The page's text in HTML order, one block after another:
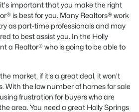
important that you make the right
is best for you. Many Realtors® work
as part-time professionals and may
to best assist you. In the Holly
a Realtor® who is going to be able to
market, if it's a great deal, it won't
With the low number of homes for sale
frustration for buyers who are
area. You need a great Holly Springs